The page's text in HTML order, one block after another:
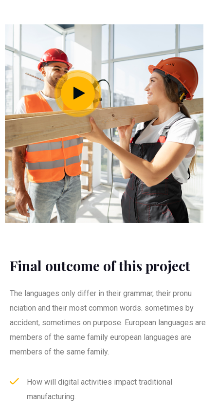
Final outcome of this project
The languages only differ in their grammar, their pronu
nciation and their most common words. sometimes by
accident, sometimes on purpose. European languages are
members of the same family european languages are
members of the same family.
How will digital activities impact traditional
manufacturing.